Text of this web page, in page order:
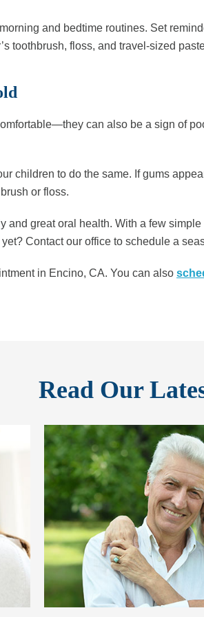
and bedtime routines. Set
toothbrush, floss, and travel-sized
can also be a sign of
children to do the same. If gums
or floss.
and great oral health. With a few
Contact our office to schedule a
in Encino, CA. You can also
Read Our